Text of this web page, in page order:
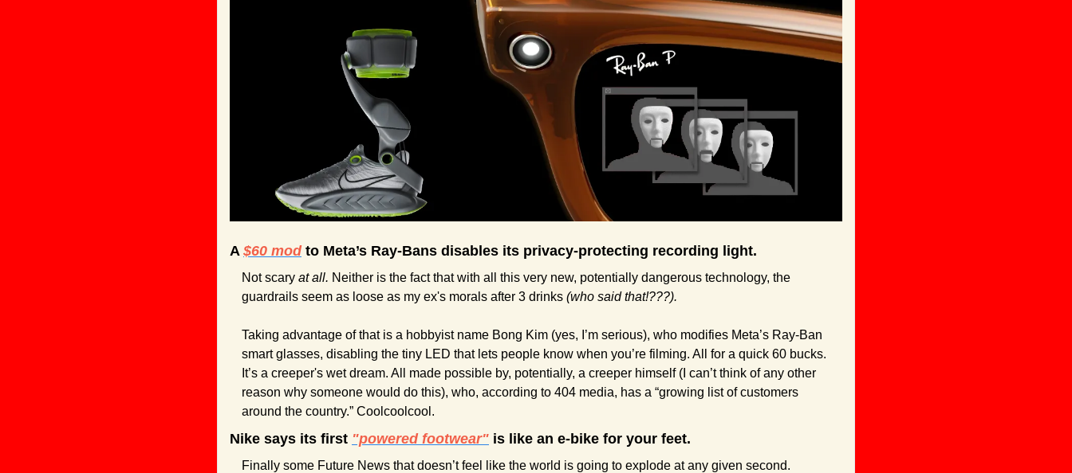
A $60 mod to Meta’s Ray-Bans disables its privacy-protecting recording light.
Not scary at all. Neither is the fact that with all this very new, potentially dangerous technology, the
guardrails seem as loose as my ex's morals after 3 drinks (who said that!???).
Taking advantage of that is a hobbyist name Bong Kim (yes, I’m serious), who modifies Meta’s Ray-Ban
smart glasses, disabling the tiny LED that lets people know when you’re filming. All for a quick 60 bucks.
It’s a creeper's wet dream. All made possible by, potentially, a creeper himself (I can’t think of any other
reason why someone would do this), who, according to 404 media, has a “growing list of customers
around the country.” Coolcoolcool.
Nike says its first "powered footwear" is like an e-bike for your feet.
Finally some Future News that doesn’t feel like the world is going to explode at any given second.